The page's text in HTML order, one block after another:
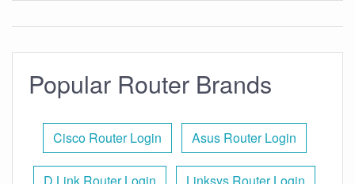
Popular Router Brands
Cisco Router Login Asus Router Login